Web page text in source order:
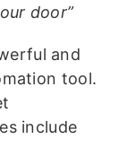
door”
and
tool.
include